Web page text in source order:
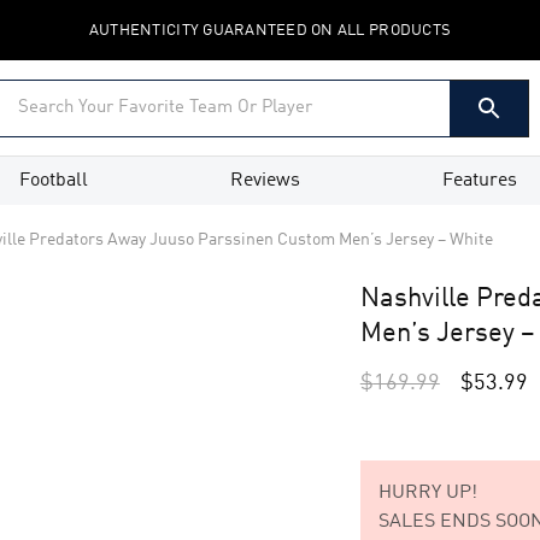
AUTHENTICITY GUARANTEED ON ALL PRODUCTS
Football Reviews Features
Predators Away Juuso Parssinen Custom Men’s Jersey – White
Nashville
Men’s Jersey
$169.99 $53.99
HURRY UP!
SALES ENDS